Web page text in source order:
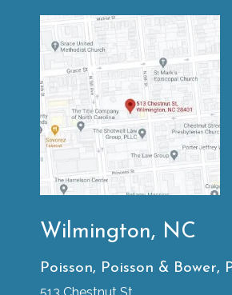
Wilmington, NC
Poisson, Poisson & Bower,
513 Chestnut St,